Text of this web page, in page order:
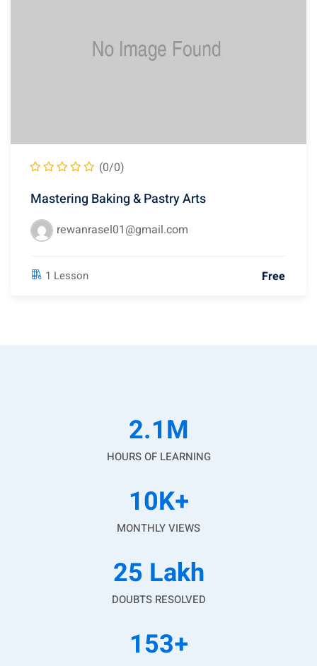
(0/0)
Mastering Baking & Pastry Arts
rewanrasel01@gmail.com
1 Lesson Free
2.1M
HOURS OF LEARNING
10K+
MONTHLY VIEWS
25 Lakh
DOUBTS RESOLVED
153+